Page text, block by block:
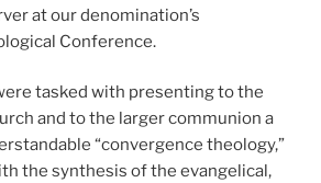
at our denomination’s
Conference.
tasked with presenting to the
and to the larger communion a
“convergence theology,”
the synthesis of the evangelical,